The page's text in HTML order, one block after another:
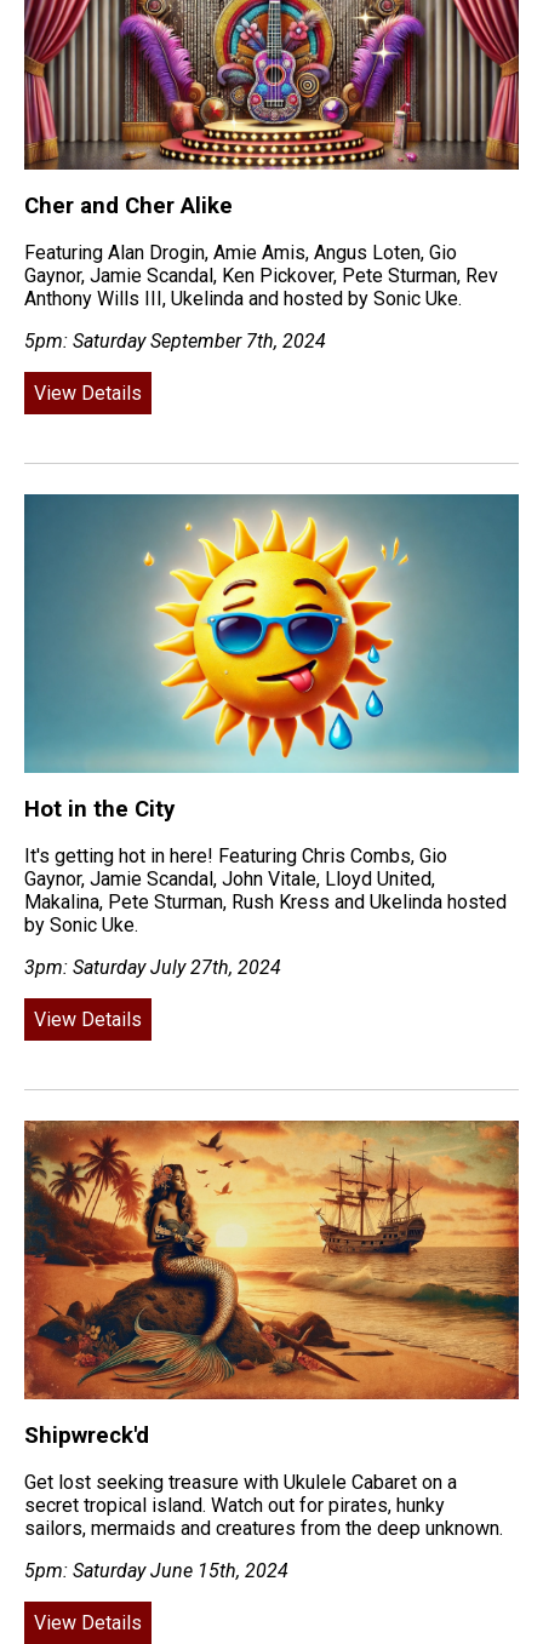
Cher and Cher Alike
Featuring Alan Drogin, Amie Amis, Angus Loten, Gio
Gaynor, Jamie Scandal, Ken Pickover, Pete Sturman, Rev
Anthony Wills III, Ukelinda and hosted by Sonic Uke.
5pm: Saturday September 7th, 2024
View Details
Hot in the City
It's getting hot in here! Featuring Chris Combs, Gio
Gaynor, Jamie Scandal, John Vitale, Lloyd United,
Makalina, Pete Sturman, Rush Kress and Ukelinda hosted
by Sonic Uke.
3pm: Saturday July 27th, 2024
View Details
Shipwreck'd
Get lost seeking treasure with Ukulele Cabaret on a
secret tropical island. Watch out for pirates, hunky
sailors, mermaids and creatures from the deep unknown.
5pm: Saturday June 15th, 2024
View Details